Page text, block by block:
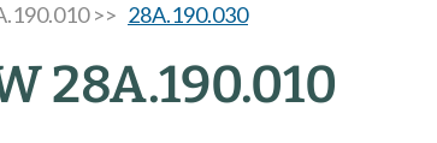
>> 28A.190.030
28A.190.010